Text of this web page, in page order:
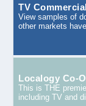
TV
View samples of
other markets
Localogy Co-
This is THE
including TV and